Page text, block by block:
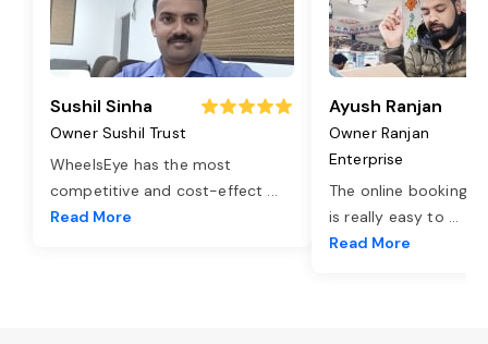
Sushil Sinha
Owner Sushil Trust
WheelsEye has the most
competitive and cost-effect ...
Read More
Ayush Ranjan
Owner Ranjan
Enterprise
The online booking
is really easy to ...
Read More